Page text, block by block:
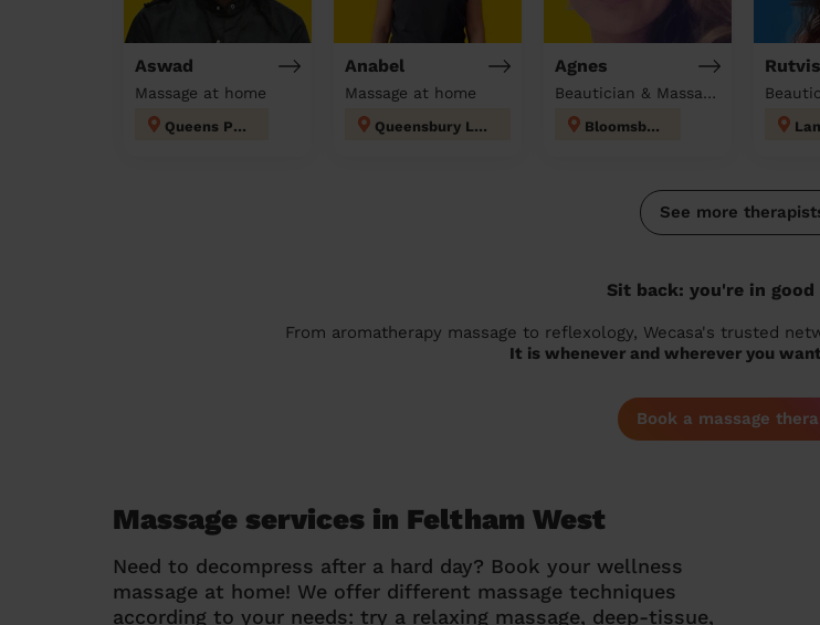
Aswad
Massage at home
Queens Park
Anabel
Massage at home
Queensbury London
Agnes
Beautician & Massage at home
Bloomsbury
See more
Sit back: you're in good
From aromatherapy massage to reflexology, Wecasa's trusted
It is whenever and wherever you
Book a massage
Massage services in Feltham West
Need to decompress after a hard day? Book your wellness
massage at home! We offer different massage techniques
according to your needs: try a relaxing massage, deep-tissue,